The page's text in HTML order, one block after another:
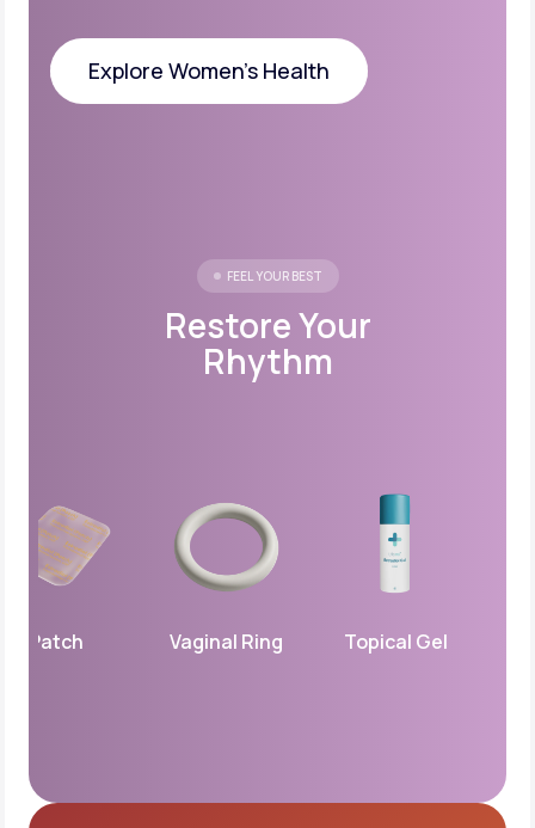
Explore Women's Health
FEEL YOUR BEST
Restore Your
Rhythm
Patch Vaginal Ring Topical Gel